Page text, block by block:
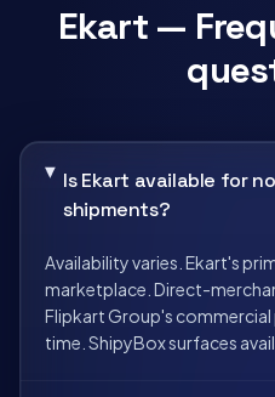
Ekart —
Is Ekart available for
shipments?
Availability varies. Ekart's
marketplace. Direct-
Flipkart Group's
time. ShipyBox surfaces